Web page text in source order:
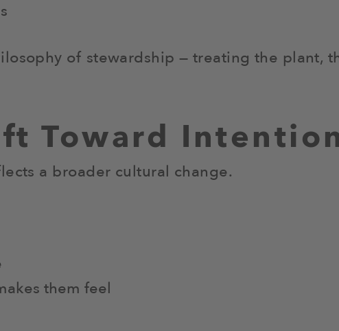
of stewardship — treating the plant,
Toward
a broader cultural change.
them feel